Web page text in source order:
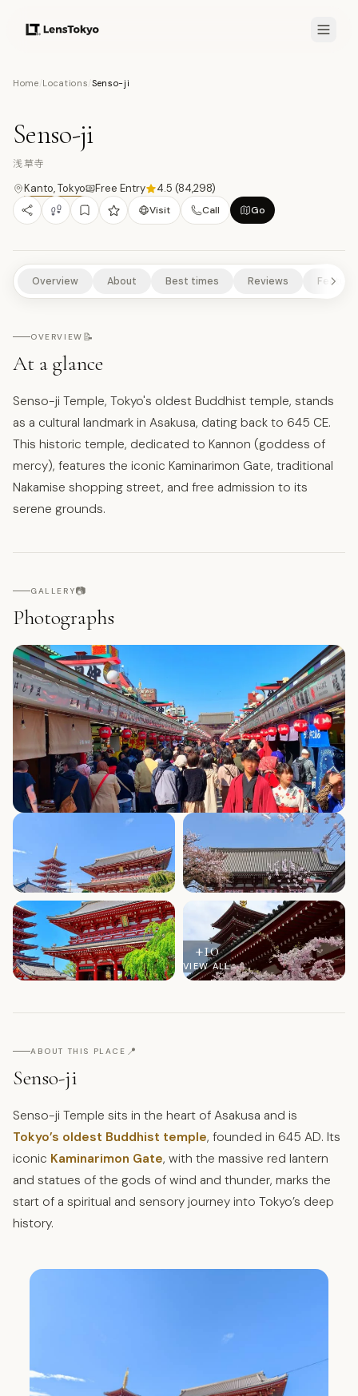
Home Locations Senso-ji
URBAN HIGHLIGHTS
15 PHOTOS
Senso-ji
浅草寺
Kanto,Tokyo Free Entry 4.5 (84,298)
Visit Call Go
Overview About Best times Reviews
OVERVIEW 📝
At a glance
Senso-ji Temple, Tokyo's oldest Buddhist temple, stands
as a cultural landmark in Asakusa, dating back to 645 CE.
This historic temple, dedicated to Kannon (goddess of
mercy), features the iconic Kaminarimon Gate, traditional
Nakamise shopping street, and free admission to its
serene grounds.
GALLERY📷
Photographs
+10
VIEW ALL
ABOUT THIS PLACE 📍
Senso-ji
Senso-ji Temple sits in the heart of Asakusa and is
Tokyo’s oldest Buddhist temple, founded in 645 AD. Its
iconic Kaminarimon Gate, with the massive red lantern
and statues of the gods of wind and thunder, marks the
start of a spiritual and sensory journey into Tokyo’s deep
history.